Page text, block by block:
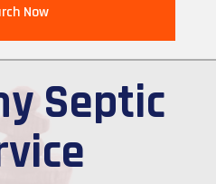
Now
Septic